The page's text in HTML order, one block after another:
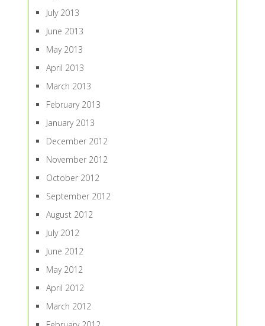
July 2013
June 2013
May 2013
April 2013
March 2013
February 2013
January 2013
December 2012
November 2012
October 2012
September 2012
August 2012
July 2012
June 2012
May 2012
April 2012
March 2012